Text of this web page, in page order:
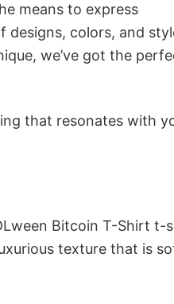
means to express
designs, colors, and
we’ve got the
that resonates with
Bitcoin T-Shirt t-
texture that is